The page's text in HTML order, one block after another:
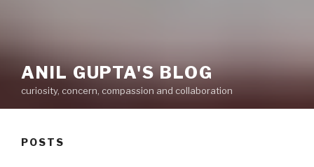
ANIL GUPTA'S BLOG
curiosity, concern, compassion and collaboration
POSTS